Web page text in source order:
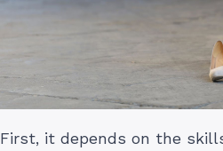
First, it depends on the